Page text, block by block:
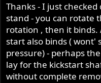
Thanks - I just
stand - you can rotate
rotation , then it binds.
start also binds ( wont'
pressure) - perhaps
lay for the kickstart
without complete